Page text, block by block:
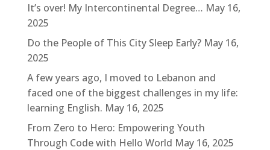
It’s over! My Intercontinental Degree… May 16,
2025
Do the People of This City Sleep Early? May 16,
2025
A few years ago, I moved to Lebanon and
faced one of the biggest challenges in my life:
learning English. May 16, 2025
From Zero to Hero: Empowering Youth
Through Code with Hello World May 16, 2025